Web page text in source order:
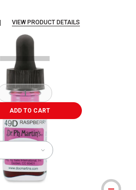
VIEW PRODUCT DETAILS
ADD TO CART